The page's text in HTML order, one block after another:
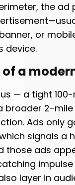
the
or
device.
a
— a tight
broader 2-
Ads only
signals a
those ads
layer in